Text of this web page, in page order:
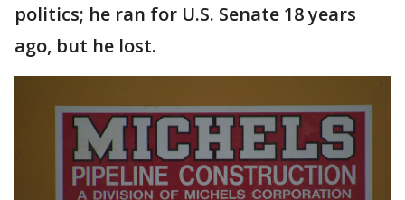
politics; he ran for U.S. Senate 18 years
ago, but he lost.